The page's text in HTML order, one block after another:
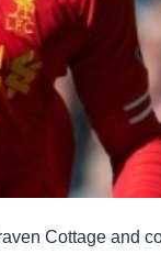
Cottage and